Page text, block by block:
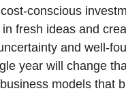
conscious
fresh ideas and
and well-
year will change
models that